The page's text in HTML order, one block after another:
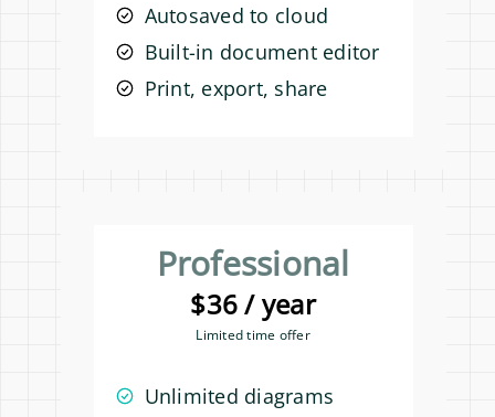
Autosaved to cloud
Built-in document editor
Print, export, share
Professional
$36 / year
Limited time offer
Unlimited diagrams